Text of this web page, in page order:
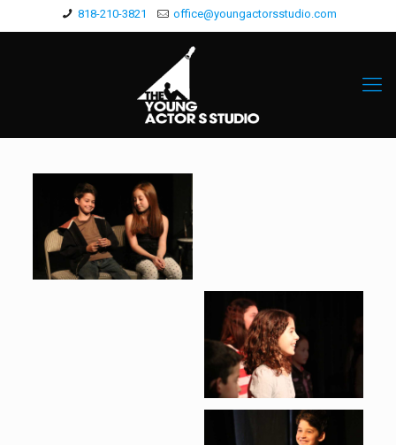
818-210-3821 office@youngactorsstudio.com